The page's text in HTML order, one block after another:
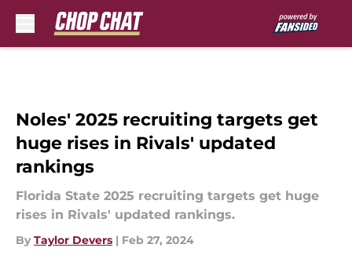
Noles' 2025 recruiting targets get
huge rises in Rivals' updated
rankings
Florida State 2025 recruiting targets get huge
rises in Rivals' updated rankings.
By Taylor Devers | Feb 27, 2024